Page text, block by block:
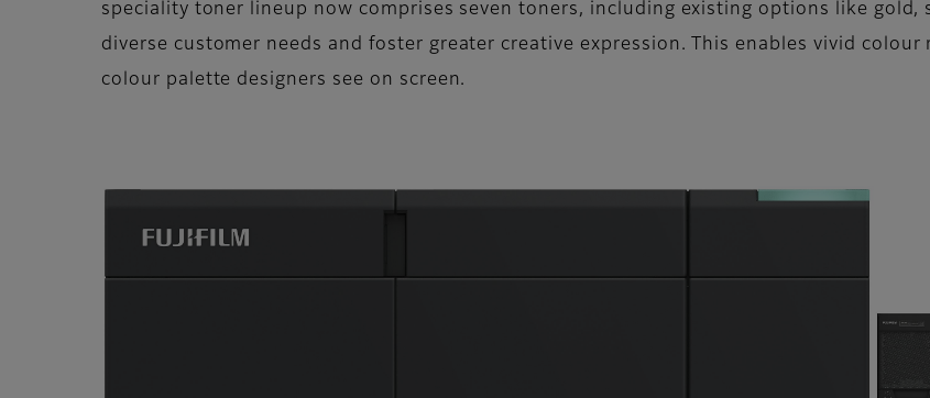
speciality toner lineup now comprises seven toners, including existing options like
diverse customer needs and foster greater creative expression. This enables vivid
colour palette designers see on screen.